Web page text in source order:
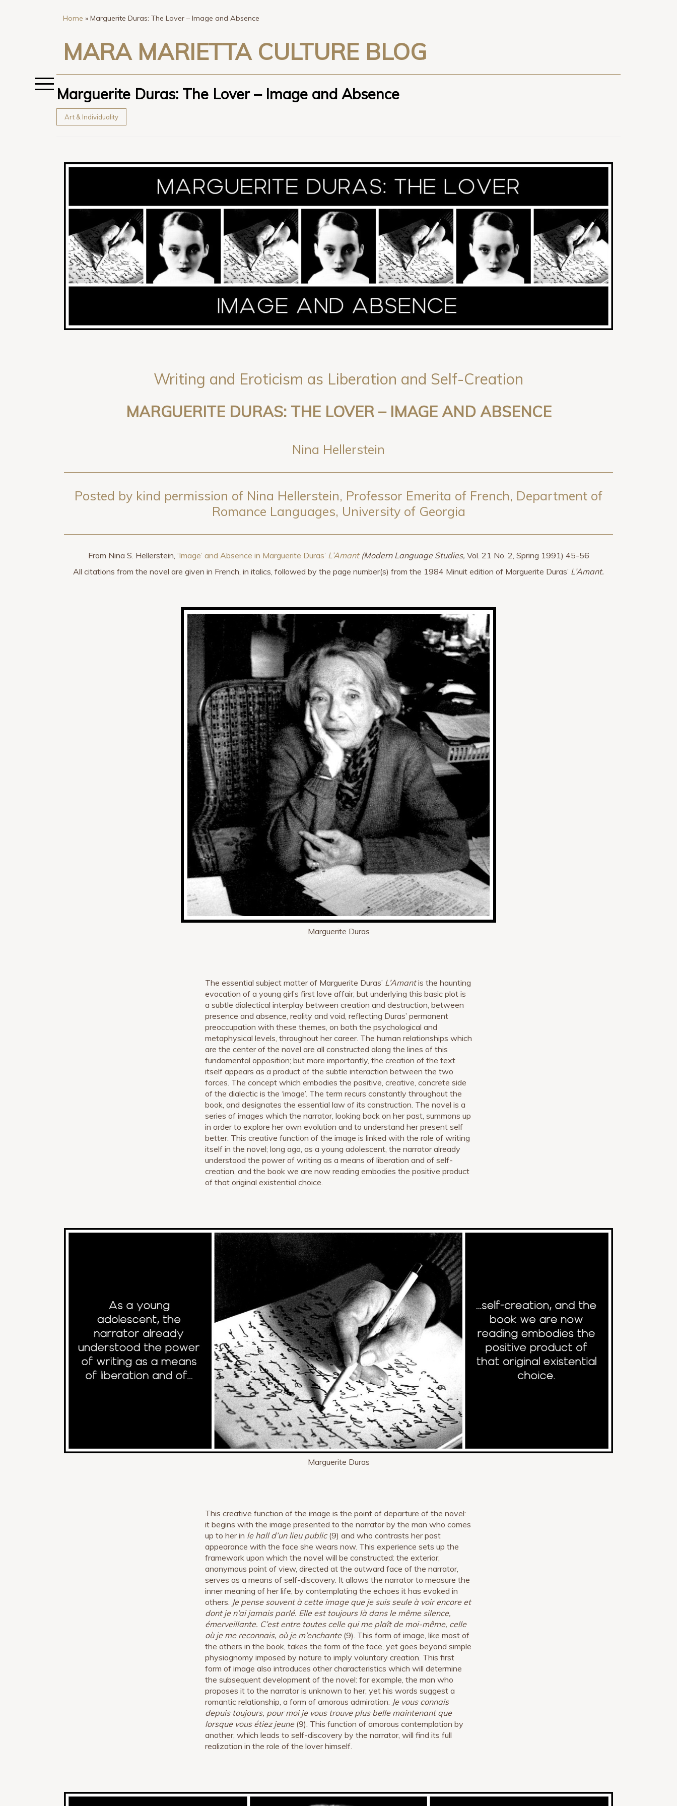
Home » Marguerite Duras: The Lover – Image and Absence
MARA MARIETTA CULTURE BLOG
Marguerite Duras: The Lover – Image and Absence
Art & Individuality
Writing and Eroticism as Liberation and Self-Creation
MARGUERITE DURAS: THE LOVER – IMAGE AND ABSENCE
Nina Hellerstein
Posted by kind permission of Nina Hellerstein, Professor Emerita of French, Department of
Romance Languages, University of Georgia
From Nina S. Hellerstein, ‘Image’ and Absence in Marguerite Duras’ L’Amant(Modern Language Studies, Vol. 21 No. 2, Spring 1991) 45-56
All citations from the novel are given in French, in italics, followed by the page number(s) from the 1984 Minuit edition of Marguerite Duras’ L’Amant.
Marguerite Duras
The essential subject matter of Marguerite Duras’ L’Amantis the haunting
evocation of a young girl’s first love affair; but underlying this basic plot is
a subtle dialectical interplay between creation and destruction, between
presence and absence, reality and void, reflecting Duras’ permanent
preoccupation with these themes, on both the psychological and
metaphysical levels, throughout her career. The human relationships which
are the center of the novel are all constructed along the lines of this
fundamental opposition; but more importantly, the creation of the text
itself appears as a product of the subtle interaction between the two
forces. The concept which embodies the positive, creative, concrete side
of the dialectic is the ‘image’. The term recurs constantly throughout the
book, and designates the essential law of its construction. The novel is a
series of images which the narrator, looking back on her past, summons up
in order to explore her own evolution and to understand her present self
better. This creative function of the image is linked with the role of writing
itself in the novel; long ago, as a young adolescent, the narrator already
understood the power of writing as a means of liberation and of self-
creation, and the book we are now reading embodies the positive product
of that original existential choice.
Marguerite Duras
This creative function of the image is the point of departure of the novel:
it begins with the image presented to the narrator by the man who comes
up to her in le hall d’un lieu public(9) and who contrasts her past
appearance with the face she wears now. This experience sets up the
framework upon which the novel will be constructed: the exterior,
anonymous point of view, directed at the outward face of the narrator,
serves as a means of self-discovery. It allows the narrator to measure the
inner meaning of her life, by contemplating the echoes it has evoked in
others. Je pense souvent à cette image que je suis seule à voir encore et
dont je n’ai jamais parlé. Elle est toujours là dans le même silence,
émerveillante. C’est entre toutes celle qui me plaît de moi-même, celle
où je me reconnais, où je m’enchante (9). This form of image, like most of
the others in the book, takes the form of the face, yet goes beyond simple
physiognomy imposed by nature to imply voluntary creation. This first
form of image also introduces other characteristics which will determine
the subsequent development of the novel: for example, the man who
proposes it to the narrator is unknown to her, yet his words suggest a
romantic relationship, a form of amorous admiration: Je vous connais
depuis toujours, pour moi je vous trouve plus belle maintenant que
lorsque vous étiez jeune(9). This function of amorous contemplation by
another, which leads to self-discovery by the narrator, will find its full
realization in the role of the lover himself.